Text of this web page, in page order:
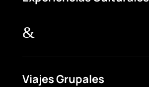
&
Viajes Grupales